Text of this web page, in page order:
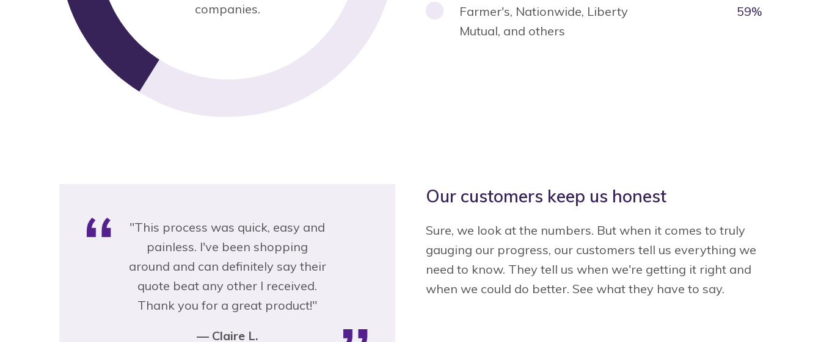
companies.
Farmer's, Nationwide, Liberty
Mutual, and others
59%
Our customers keep us honest
Sure, we look at the numbers. But when it comes to truly
gauging our progress, our customers tell us everything we
need to know. They tell us when we're getting it right and
when we could do better. See what they have to say.
was quick, easy and
"This was the most painless
process I've ever had with
insurance … and it's the cheapest!
I'm sorry I didn't choose Esurance
sooner!"
— Kristiana B.
"Loved the chat option. Got help
with what I needed, right away.
Quick and painless unlike many
insurance companies."
"Thank you Esurance for saving
me money … from quote to
purchase, it was painless, easy,
and affordable."
"This process
painless.
around and